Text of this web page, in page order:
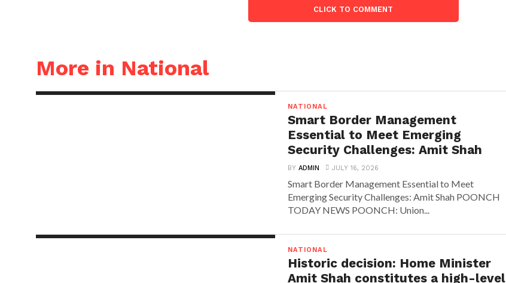
CLICK TO COMMENT
More in National
NATIONAL
Smart Border Management
Essential to Meet Emerging
Security Challenges: Amit Shah
BYADMIN JULY 16, 2026
Smart Border Management Essential to Meet
Emerging Security Challenges: Amit Shah POONCH
TODAY NEWS POONCH: Union...
NATIONAL
Historic decision: Home Minister
Amit Shah constitutes a high-level